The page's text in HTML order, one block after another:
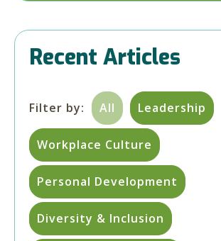
Recent Articles
Filter by: All Leadership
Workplace Culture
Personal Development
Diversity & Inclusion